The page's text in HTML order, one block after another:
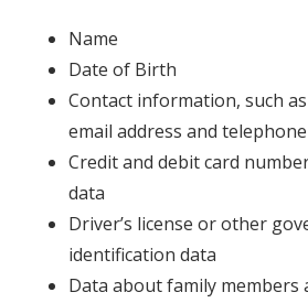
Name
Date of Birth
Contact information, such
email address and
Credit and debit card
data
Driver’s license or other
identification data
Data about family members